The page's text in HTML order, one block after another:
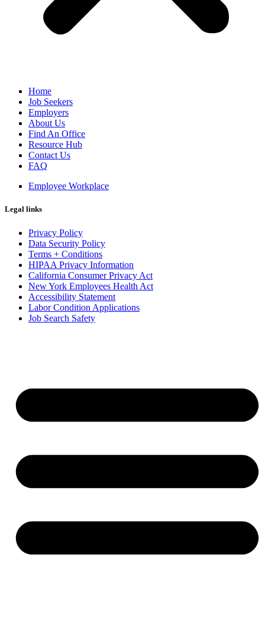
Home
Job Seekers
Employers
About Us
Find An Office
Resource Hub
Contact Us
FAQ
Employee Workplace
Legal links
Privacy Policy
Data Security Policy
Terms + Conditions
HIPAA Privacy Information
California Consumer Privacy Act
New York Employees Health Act
Accessibility Statement
Labor Condition Applications
Job Search Safety